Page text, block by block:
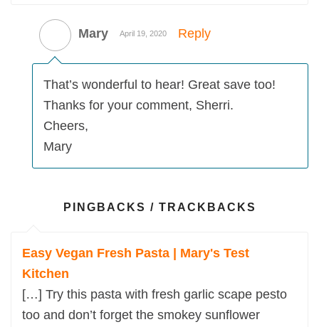
Mary April 19, 2020 Reply
That’s wonderful to hear! Great save too!
Thanks for your comment, Sherri.
Cheers,
Mary
PINGBACKS / TRACKBACKS
Easy Vegan Fresh Pasta | Mary's Test
Kitchen
[…] Try this pasta with fresh garlic scape pesto
too and don’t forget the smokey sunflower